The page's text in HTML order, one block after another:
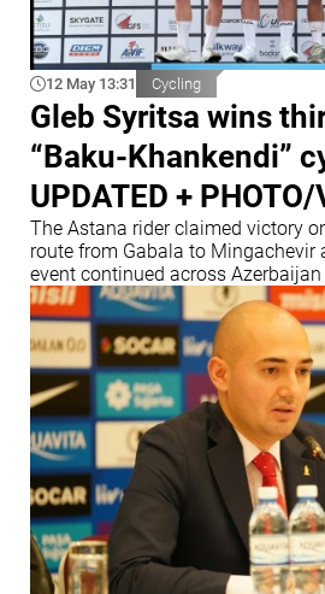
12 May 13:31 Cycling
Gleb Syritsa wins
“Baku-Khankendi”
UPDATED + PHOTO/
The Astana rider claimed victory
route from Gabala to Mingachevir
event continued across Azerbaijan